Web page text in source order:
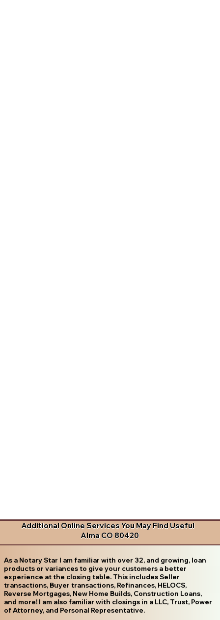
Additional Online Services You May Find Useful
Alma CO 80420
As a Notary Star I am familiar with over 32, and growing, loan
products or variances to give your customers a better
experience at the closing table. This includes Seller
transactions, Buyer transactions, Refinances, HELOCS,
Reverse Mortgages, New Home Builds, Construction Loans,
and more! I am also familiar with closings in a LLC, Trust, Power
of Attorney, and Personal Representative.